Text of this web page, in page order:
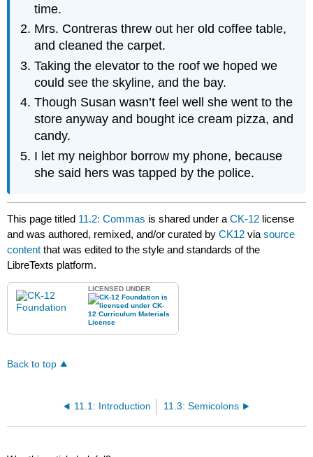
time.
Mrs. Contreras threw out her old coffee table,
and cleaned the carpet.
Taking the elevator to the roof we hoped we
could see the skyline, and the bay.
Though Susan wasn’t feel well she went to the
store anyway and bought ice cream pizza, and
candy.
I let my neighbor borrow my phone, because
she said hers was tapped by the police.
This page titled 11.2: Commas is shared under aCK-12 license
and was authored, remixed, and/or curated byCK12 viasource
content that was edited to the style and standards of the
LibreTexts platform.
LICENSED UNDER
Back to top
11.1: Introduction 11.3: Semicolons